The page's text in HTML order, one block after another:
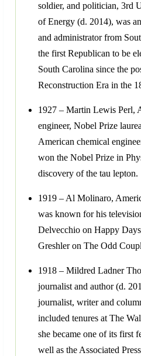
soldier, and politician, 3rd
of Energy (d. 2014), was
and administrator from
the first Republican to be
South Carolina since the
Reconstruction Era in the
1927 – Martin Lewis Perl,
engineer, Nobel Prize
American chemical
won the Nobel Prize in
discovery of the tau lepton.
1919 – Al Molinaro,
was known for his
Delvecchio on Happy
Greshler on The Odd
1918 – Mildred Ladner
journalist and author (d.
journalist, writer and
included tenures at The
she became one of its first
well as the Associated